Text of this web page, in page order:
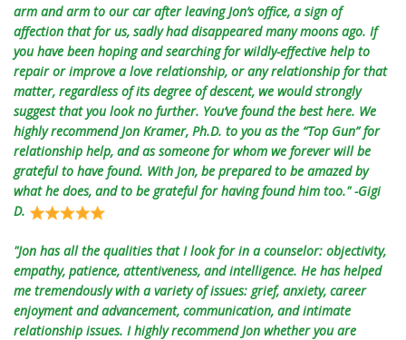
arm and arm to our car after leaving Jon’s office, a sign of
affection that for us, sadly had disappeared many moons ago. If
you have been hoping and searching for wildly-effective help to
repair or improve a love relationship, or any relationship for that
matter, regardless of its degree of descent, we would strongly
suggest that you look no further. You’ve found the best here. We
highly recommend Jon Kramer, Ph.D. to you as the “Top Gun” for
relationship help, and as someone for whom we forever will be
grateful to have found. With Jon, be prepared to be amazed by
what he does, and to be grateful for having found him too." -Gigi
D.
"Jon has all the qualities that I look for in a counselor: objectivity,
empathy, patience, attentiveness, and intelligence. He has helped
me tremendously with a variety of issues: grief, anxiety, career
enjoyment and advancement, communication, and intimate
relationship issues. I highly recommend Jon whether you are